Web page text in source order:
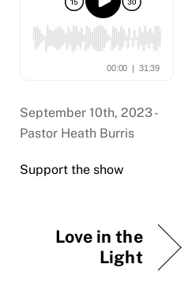
September 10th, 2023 -
Pastor Heath Burris
Support the show
Love in the
Light